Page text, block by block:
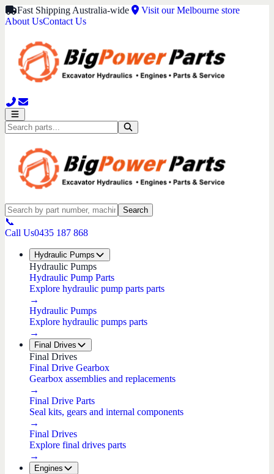
Fast Shipping Australia-wide
Visit our Melbourne store
About UsContact Us
Search
📞
Call Us0435 187 868
Hydraulic Pumps
Hydraulic Pumps
Hydraulic Pump Parts
Explore hydraulic pump parts parts
→
Hydraulic Pumps
Explore hydraulic pumps parts
→
Final Drives
Final Drives
Final Drive Gearbox
Gearbox assemblies and replacements
→
Final Drive Parts
Seal kits, gears and internal components
→
Final Drives
Explore final drives parts
→
Engines